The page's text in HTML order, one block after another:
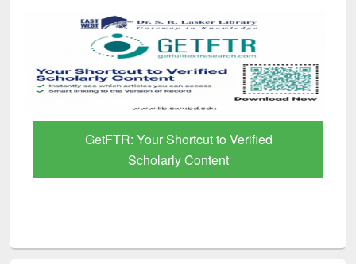
GetFTR: Your Shortcut to Verified
Scholarly Content